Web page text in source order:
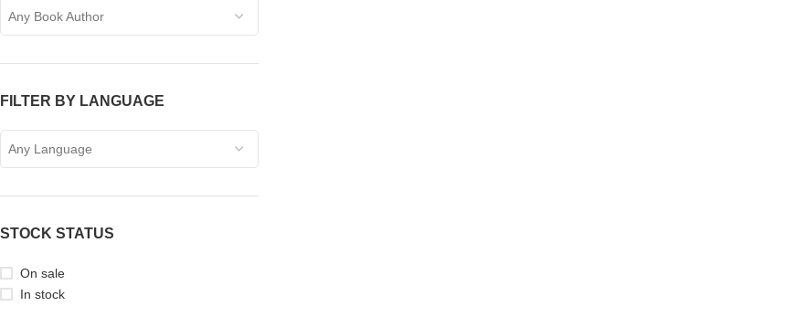
Any Book Author
FILTER BY LANGUAGE
Any Language
STOCK STATUS
On sale
In stock